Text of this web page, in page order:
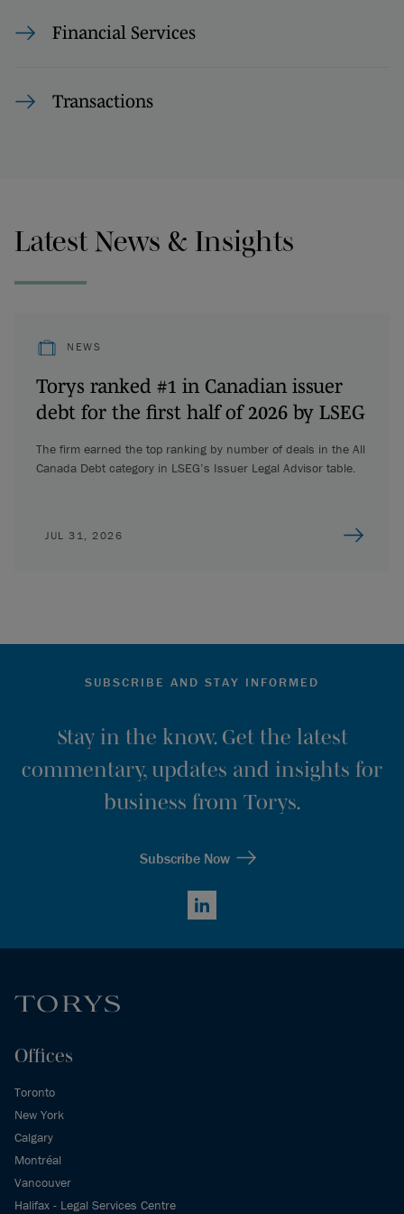
Financial Services
Transactions
Latest News & Insights
NEWS
Torys ranked #1 in Canadian issuer
debt for the first half of 2026 by LSEG
The firm earned the top ranking by number of deals in the All
Canada Debt category in LSEG’s Issuer Legal Advisor table.
JUL 31, 2026
SUBSCRIBE AND STAY INFORMED
Stay in the know. Get the latest
commentary, updates and insights for
business from Torys.
Subscribe Now
LinkedIn
Offices
Toronto
New York
Calgary
Montréal
Vancouver
Halifax - Legal Services Centre